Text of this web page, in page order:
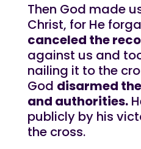
Then God made
Christ, for He
canceled the
against us and
nailing it to the
God disarmed
and authorities.
publicly by his
the cross.